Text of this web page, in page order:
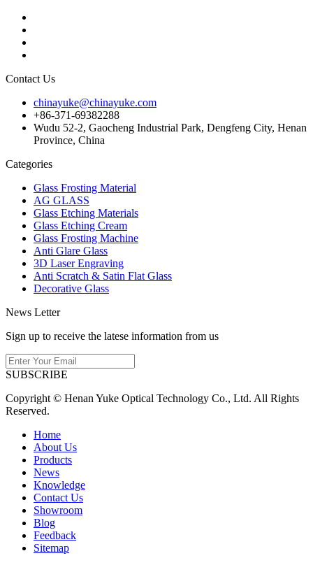
Contact Us
chinayuke@chinayuke.com
+86-371-69382288
Wudu 52-2, Gaocheng Industrial Park, Dengfeng City, Henan
Province, China
Categories
Glass Frosting Material
AG GLASS
Glass Etching Materials
Glass Etching Cream
Glass Frosting Machine
Anti Glare Glass
3D Laser Engraving
Anti Scratch & Satin Flat Glass
Decorative Glass
News Letter
Sign up to receive the latese information from us
SUBSCRIBE
Copyright © Henan Yuke Optical Technology Co., Ltd. All Rights
Reserved.
Home
About Us
Products
News
Knowledge
Contact Us
Showroom
Blog
Feedback
Sitemap